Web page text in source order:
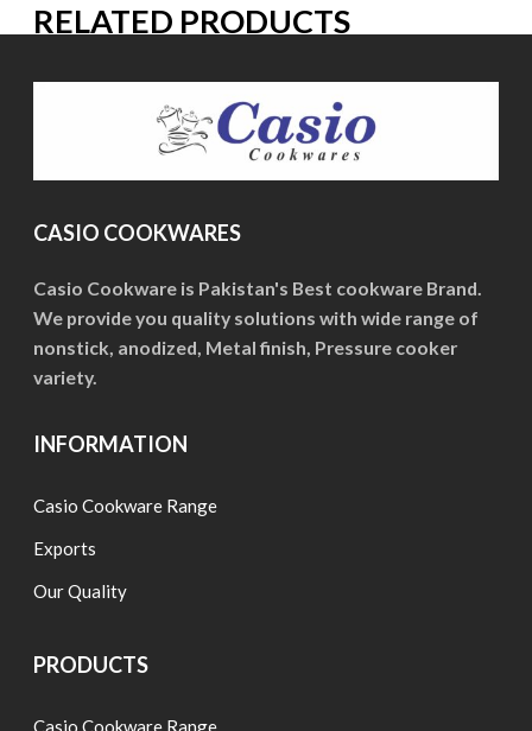
RELATED PRODUCTS
CASIO COOKWARES
Casio Cookware is Pakistan's Best cookware Brand.
We provide you quality solutions with wide range of
nonstick, anodized, Metal finish, Pressure cooker
variety.
INFORMATION
Casio Cookware Range
Exports
Our Quality
PRODUCTS
Casio Cookware Range